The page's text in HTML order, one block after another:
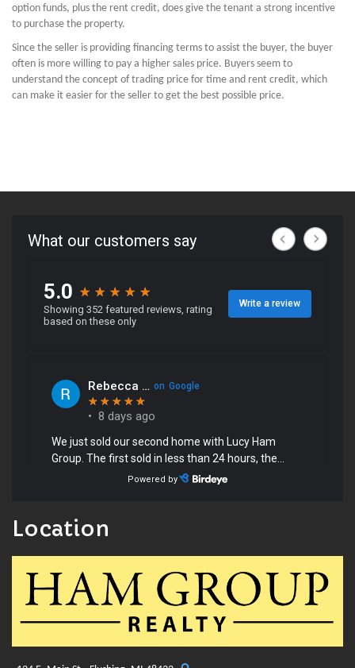
option funds, plus the rent credit, does give the tenant a strong incentive
to purchase the property.
Since the seller is providing financing terms to assist the buyer, the buyer
often is more willing to pay a higher sales price. Buyers seem to
understand the concept of trading price for time and rent credit, which
can make it easier for the seller to get the best possible price.
Location